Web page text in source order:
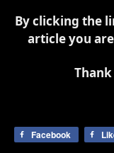
By clicking the
article you
Facebook